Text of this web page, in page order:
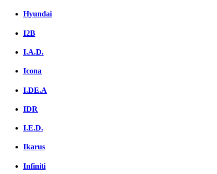
Hyundai
I2B
I.A.D.
Icona
I.DE.A
IDR
I.E.D.
Ikarus
Infiniti